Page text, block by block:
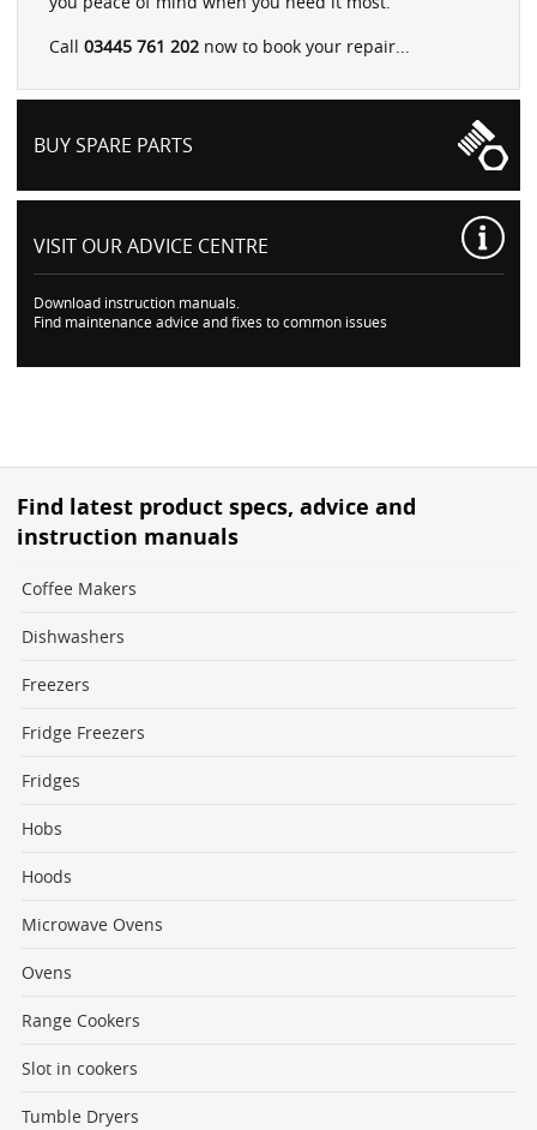
Call 03445 761 202 now to book your repair...
BUY SPARE PARTS
VISIT OURADVICE CENTRE
Download instruction manuals.
Find maintenance advice and fixes to common issues
Find latest product specs, advice and
instruction manuals
Coffee Makers
Dishwashers
Freezers
Fridge Freezers
Fridges
Hobs
Hoods
Microwave Ovens
Ovens
Range Cookers
Slot in cookers
Tumble Dryers